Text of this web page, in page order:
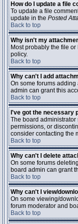
How do I update a file
To update a file
update in the Posted
Back to top
Why isn't my
Most probably the file
policy.
Back to top
Why can't I add
On some forums
admin can grant this
Back to top
I've got the necessary
The board administrator
permissions, or
consider contacting the
Back to top
Why can't I delete
On some forums
board admin can grant
Back to top
Why can't I view/
On some viewing/
forum moderator and
Back to top